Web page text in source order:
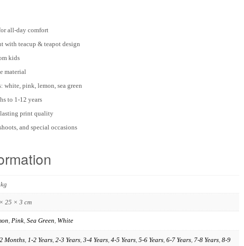
all-day comfort
with teacup & teapot design
kids
material
pink, lemon, sea green
to 1-12 years
print quality
and special occasions
25 × 3 cm
Pink Sea Green White
Months 1-2 Years 2-3 Years 3-4 Years 4-5 Years 5-6 Years 6-7 Years 7-8 Years 8-9